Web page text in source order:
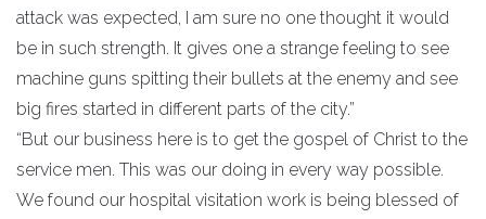
attack was expected, I am sure no one thought it would
be in such strength. It gives one a strange feeling to see
machine guns spitting their bullets at the enemy and see
big fires started in different parts of the city.”
“But our business here is to get the gospel of Christ to the
service men. This was our doing in every way possible.
We found our hospital visitation work is being blessed of